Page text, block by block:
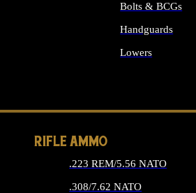
Bolts & BCGs
Handguards
Lowers
RIFLE AMMO
.223 REM/5.56 NATO
.308/7.62 NATO